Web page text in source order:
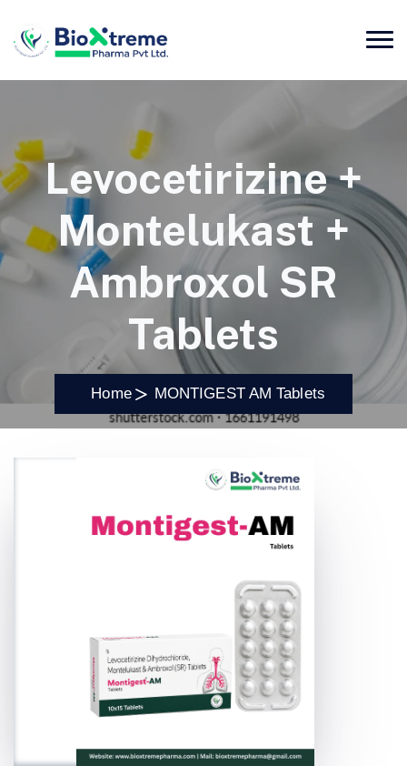
Levocetirizine +
Montelukast +
Ambroxol SR
Tablets
Home MONTIGEST AM Tablets